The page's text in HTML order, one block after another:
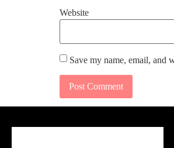
Website
Save my name, email, and